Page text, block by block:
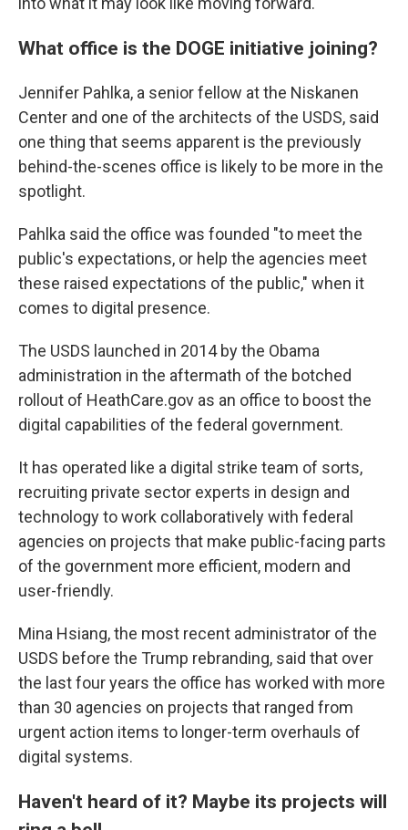
What office is the DOGE initiative joining?
Jennifer Pahlka, a senior fellow at the Niskanen
Center and one of the architects of the USDS, said
one thing that seems apparent is the previously
behind-the-scenes office is likely to be more in the
spotlight.
Pahlka said the office was founded "to meet the
public's expectations, or help the agencies meet
these raised expectations of the public," when it
comes to digital presence.
The USDS launched in 2014 by the Obama
administration in the aftermath of the botched
rollout of HeathCare.gov as an office to boost the
digital capabilities of the federal government.
It has operated like a digital strike team of sorts,
recruiting private sector experts in design and
technology to work collaboratively with federal
agencies on projects that make public-facing parts
of the government more efficient, modern and
user-friendly.
Mina Hsiang, the most recent administrator of the
USDS before the Trump rebranding, said that over
the last four years the office has worked with more
than 30 agencies on projects that ranged from
urgent action items to longer-term overhauls of
digital systems.
Haven't heard of it? Maybe its projects will